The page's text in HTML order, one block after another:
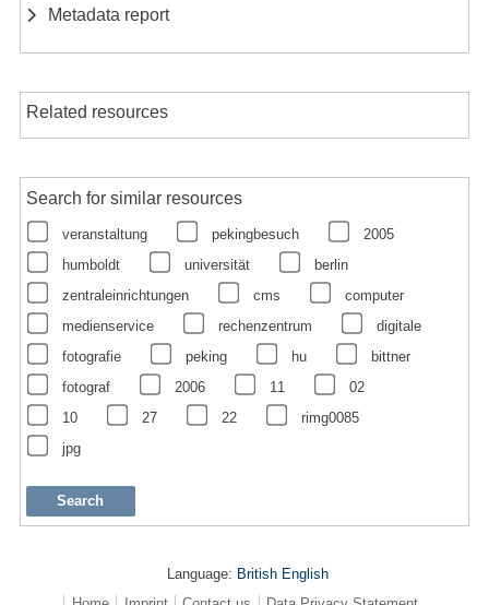
Metadata report
Related resources
Search for similar resources
veranstaltung pekingbesuch
2005
humboldt
universität
berlin
zentraleinrichtungen
cms
computer
medienservice
rechenzentrum
digitale
fotografie
peking hu
bittner
fotograf
2006 11
02
10
27 22
rimg0085
jpg
Language: British English